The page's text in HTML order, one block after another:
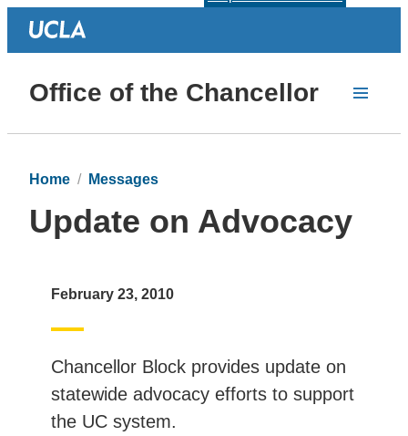
Office of the Chancellor
Home Messages
Update on Advocacy
February 23, 2010
Chancellor Block provides update on
statewide advocacy efforts to support
the UC system.